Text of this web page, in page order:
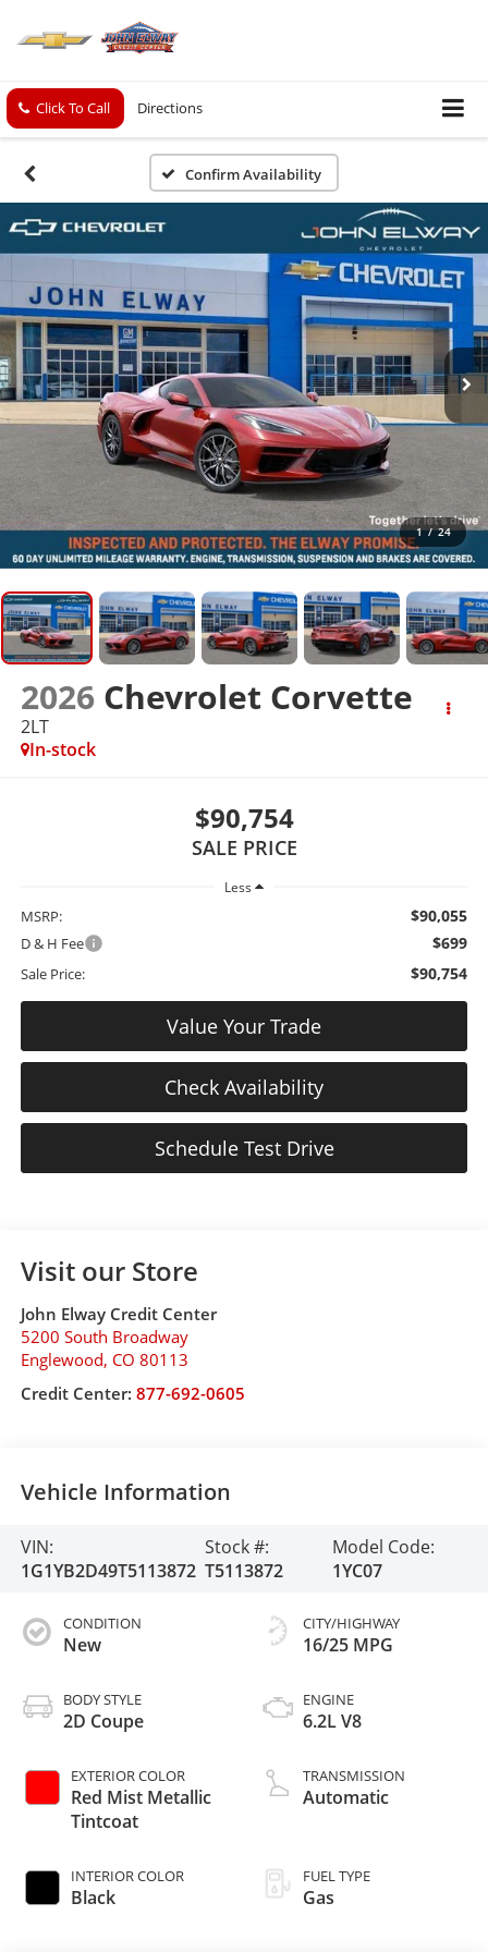
Click To Call Directions
Confirm Availability
1 / 24
2026 Chevrolet Corvette
2LT
In-stock
$90,754
SALE PRICE
Less
MSRP: $90,055
D & H Fee $699
Sale Price: $90,754
Value Your Trade
Check Availability
Schedule Test Drive
Visit our Store
John Elway Credit Center
5200 South Broadway
Englewood, CO 80113
Credit Center: 877-692-0605
Vehicle Information
VIN:
1G1YB2D49T5113872
Stock #:
T5113872
Model Code:
1YC07
CONDITION
New
BODY STYLE
2D Coupe
EXTERIOR COLOR
Red Mist Metallic
Tintcoat
INTERIOR COLOR
Black
CITY/HIGHWAY
16/25 MPG
ENGINE
6.2L V8
TRANSMISSION
Automatic
FUEL TYPE
Gas